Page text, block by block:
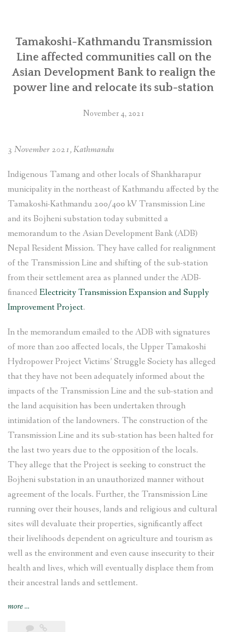
other
Locals
for
the
construction
kV
Line
Project in
Shankharapur,
Kathmandu”
Tamakoshi-Kathmandu Transmission
Line affected communities call on the
Asian Development Bank to realign the
power line and relocate its sub-station
November 4, 2021
3 November 2021, Kathmandu
Indigenous Tamang and other locals of Shankharapur
municipality in the northeast of Kathmandu affected by the
Tamakoshi-Kathmandu 200/400 kV Transmission Line
and its Bojheni substation today submitted a
memorandum to the Asian Development Bank (ADB)
Nepal Resident Mission. They have called for realignment
of the Transmission Line and shifting of the sub-station
from their settlement area as planned under the ADB-
financed Electricity Transmission Expansion and Supply
Improvement Project.
In the memorandum emailed to the ADB with signatures
of more than 200 affected locals, the Upper Tamakoshi
Hydropower Project Victims’ Struggle Society has alleged
that they have not been adequately informed about the
impacts of the Transmission Line and the sub-station and
the land acquisition has been undertaken through
intimidation of the landowners. The construction of the
Transmission Line and its sub-station has been halted for
the last two years due to the opposition of the locals.
They allege that the Project is seeking to construct the
Bojheni substation in an unauthorized manner without
agreement of the locals. Further, the Transmission Line
running over their houses, lands and religious and cultural
sites will devaluate their properties, significantly affect
their livelihoods dependent on agriculture and tourism as
well as the environment and even cause insecurity to their
health and lives, which will eventually displace them from
their ancestral lands and settlement.
more“Tamakoshi-
…